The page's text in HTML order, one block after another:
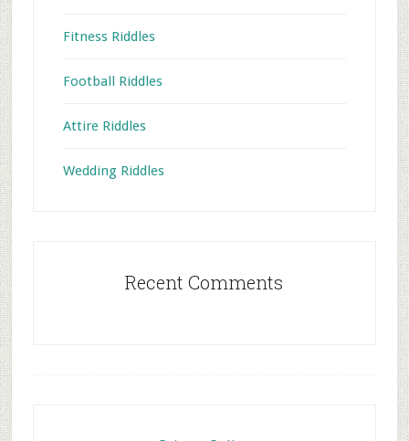
Fitness Riddles
Football Riddles
Attire Riddles
Wedding Riddles
Recent Comments